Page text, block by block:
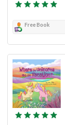
Free Book